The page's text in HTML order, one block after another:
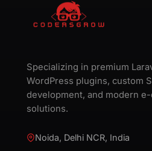
Specializing in premium
WordPress plugins, custom
development, and modern
solutions.
Noida, Delhi NCR, India